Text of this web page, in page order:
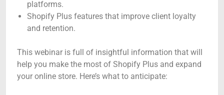
platforms.
Shopify Plus features that improve client loyalty
and retention.
This webinar is full of insightful information that will
help you make the most of Shopify Plus and expand
your online store. Here’s what to anticipate: